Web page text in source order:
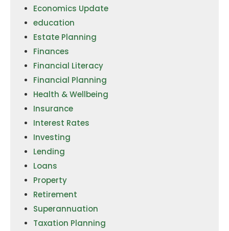
Economics Update
education
Estate Planning
Finances
Financial Literacy
Financial Planning
Health & Wellbeing
Insurance
Interest Rates
Investing
Lending
Loans
Property
Retirement
Superannuation
Taxation Planning